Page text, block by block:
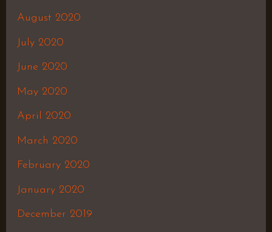
August 2020
July 2020
June 2020
May 2020
April 2020
March 2020
February 2020
January 2020
December 2019